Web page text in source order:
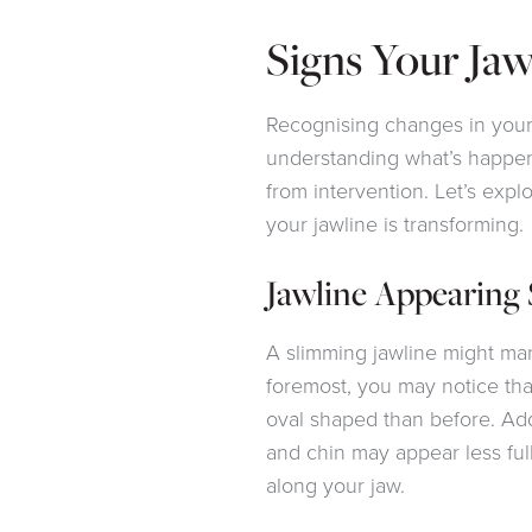
Signs Your
Recognising changes in
understanding what’s
from intervention. Let’s
your jawline is transforming.
Jawline
A slimming jawline might
foremost, you may notice
oval shaped than before.
and chin may appear less
along your jaw.